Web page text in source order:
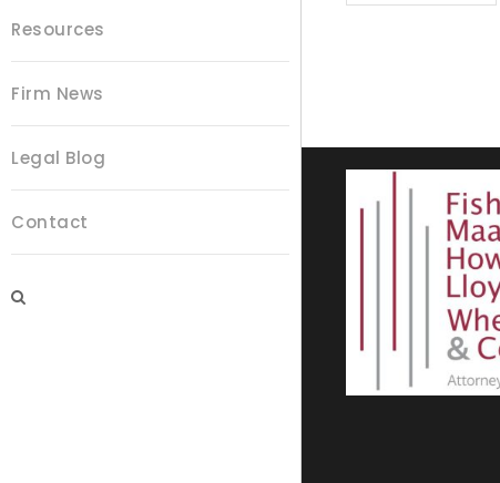
Resources
Firm News
Legal Blog
Contact